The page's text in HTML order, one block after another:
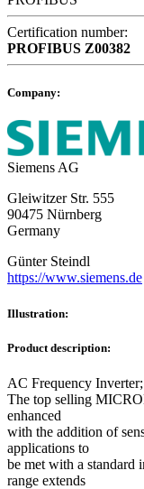
Certification number:
PROFIBUS Z00382
Company:
Siemens AG
Gleiwitzer Str. 555
90475 Nürnberg
Germany
Günter Steindl
https://www.siemens.de
Illustration:
Product description:
AC Frequency
The top selling
enhanced
with the addition of
applications to
be met with a standard
range extends